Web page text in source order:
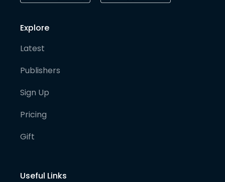
Explore
Latest
Publishers
Sign Up
Pricing
Gift
Useful Links